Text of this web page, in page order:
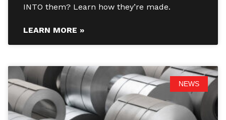
INTO them? Learn how they’re made.
LEARN MORE »
NEWS